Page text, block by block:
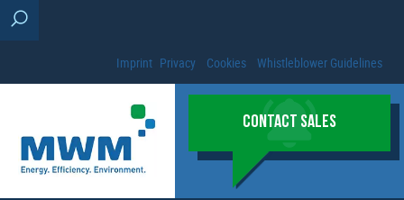
Imprint Privacy Cookies Whistleblower Guidelines
CONTACT SALES